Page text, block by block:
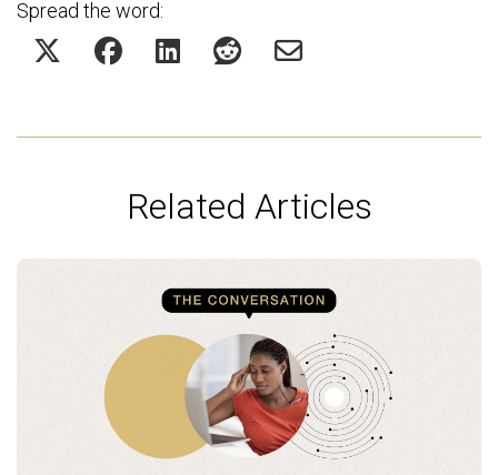
Spread the word:
Related Articles